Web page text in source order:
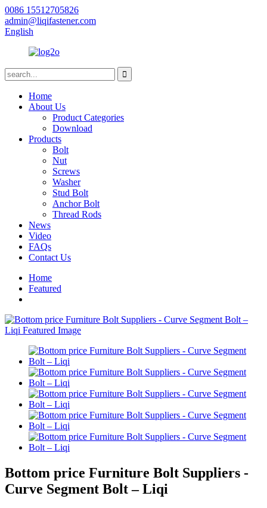
0086 15512705826
admin@liqifastener.com
English
Home
About Us
Product Categories
Download
Products
Bolt
Nut
Screws
Washer
Stud Bolt
Anchor Bolt
Thread Rods
News
Video
FAQs
Contact Us
Home
Featured
Bottom price Furniture Bolt Suppliers -
Curve Segment Bolt – Liqi